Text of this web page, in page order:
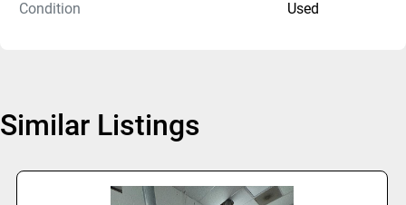
Condition
Used
Similar Listings